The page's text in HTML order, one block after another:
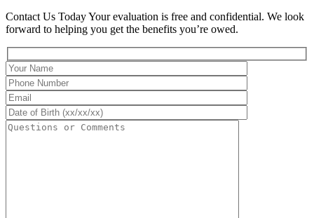
Contact Us TodayYour evaluation is free and confidential. We look
forward to helping you get the benefits you’re owed.